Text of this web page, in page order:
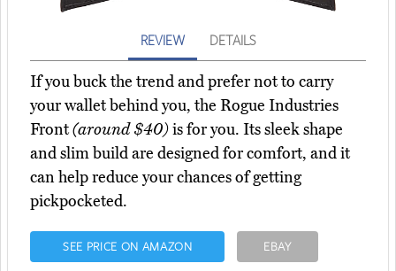
REVIEW DETAILS
If you buck the trend and prefer not to carry
your wallet behind you, the Rogue Industries
Front(around $40)is for you. Its sleek shape
and slim build are designed for comfort, and it
can help reduce your chances of getting
pickpocketed.
SEE PRICE ON AMAZON EBAY